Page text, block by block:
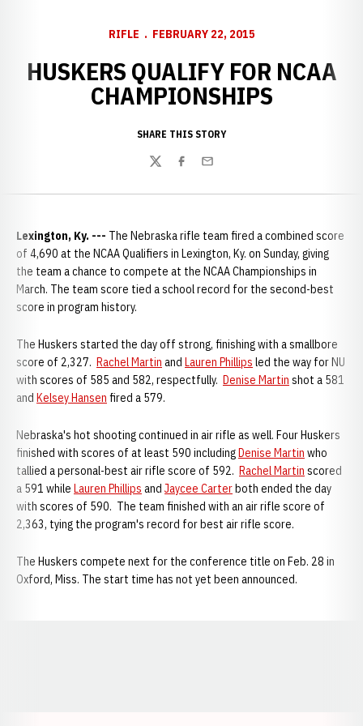
RIFLE FEBRUARY 22, 2015
HUSKERS QUALIFY FOR NCAA
CHAMPIONSHIPS
SHARE THIS STORY
TwitterFacebook
Email
Lexington, Ky. --- The Nebraska rifle team fired a combined score
of 4,690 at the NCAA Qualifiers in Lexington, Ky. on Sunday, giving
the team a chance to compete at the NCAA Championships in
March. The team score tied a school record for the second-best
score in program history.
The Huskers started the day off strong, finishing with a smallbore
score of 2,327. Rachel Martin and Lauren Phillips led the way for NU
with scores of 585 and 582, respectfully. Denise Martin shot a 581
and Kelsey Hansen fired a 579.
Nebraska's hot shooting continued in air rifle as well. Four Huskers
finished with scores of at least 590 includingDenise Martin who
tallied a personal-best air rifle score of 592. Rachel Martin scored
a 591 while Lauren Phillips and Jaycee Carterboth ended the day
with scores of 590. The team finished with an air rifle score of
2,363, tying the program's record for best air rifle score.
The Huskers compete next for the conference title on Feb. 28 in
Oxford, Miss. The start time has not yet been announced.